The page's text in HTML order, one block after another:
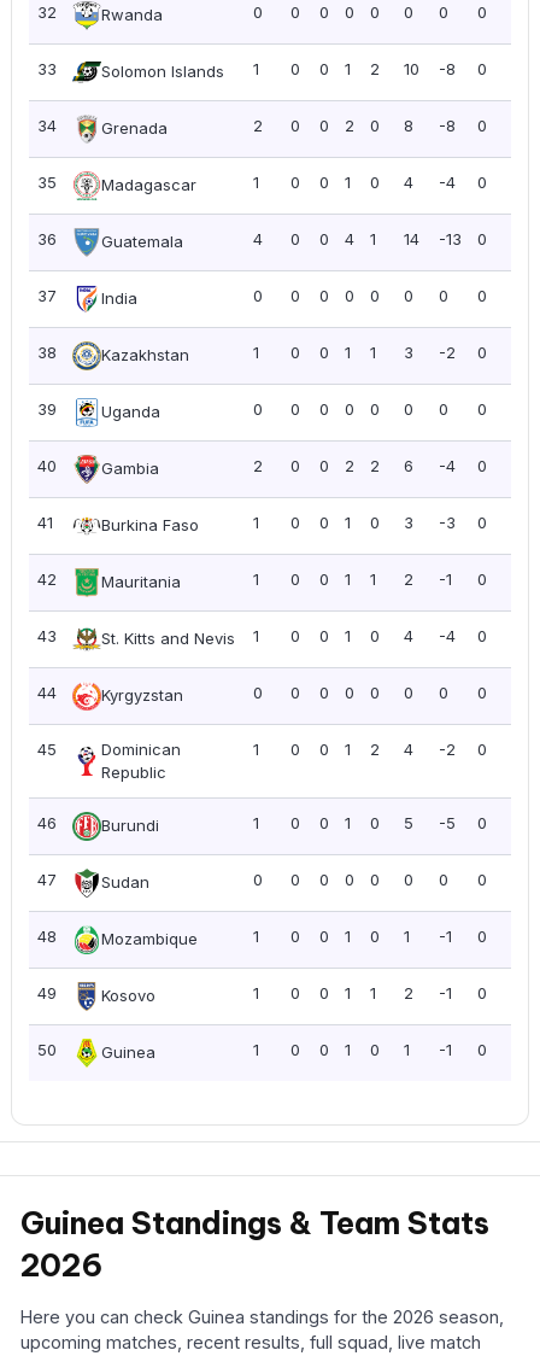
32 Rwanda 0 0 0 0 0 0 0 0
33 Solomon Islands 1 0 0 1 2 10 -8 0
34 Grenada 2 0 0 2 0 8 -8 0
35 Madagascar 1 0 0 1 0 4 -4 0
36 Guatemala 4 0 0 4 1 14 -13 0
37 India 0 0 0 0 0 0 0 0
38 Kazakhstan 1 0 0 1 1 3 -2 0
39 Uganda 0 0 0 0 0 0 0 0
40 Gambia 2 0 0 2 2 6 -4 0
41 Burkina Faso 1 0 0 1 0 3 -3 0
42 Mauritania 1 0 0 1 1 2 -1 0
43 St. Kitts and Nevis 1 0 0 1 0 4 -4 0
44 Kyrgyzstan 0 0 0 0 0 0 0 0
45
Dominican
Republic
1 0 0 1 2 4 -2 0
46 Burundi 1 0 0 1 0 5 -5 0
47 Sudan 0 0 0 0 0 0 0 0
48 Mozambique 1 0 0 1 0 1 -1 0
49 Kosovo 1 0 0 1 1 2 -1 0
50 Guinea 1 0 0 1 0 1 -1 0
Guinea Standings & Team Stats
2026
Here you can check Guinea standings for the 2026 season,
upcoming matches, recent results, full squad, live match